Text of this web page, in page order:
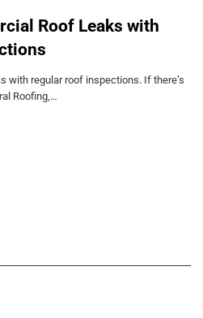
Roof Leaks with
with regular roof inspections. If there’s
Roofing,…